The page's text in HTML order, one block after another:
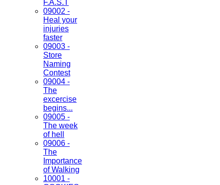
F.A.S.T
09002 -
Heal your
injuries
faster
09003 -
Store
Naming
Contest
09004 -
The
excercise
begins...
09005 -
The week
of hell
09006 -
The
Importance
of Walking
10001 -